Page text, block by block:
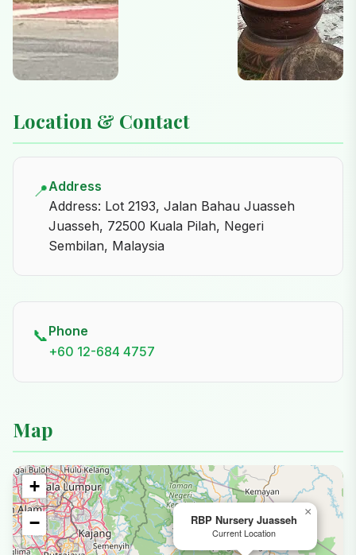
Location & Contact
📍Address
Address: Lot 2193, Jalan Bahau Juasseh
Juasseh, 72500 Kuala Pilah, Negeri
Sembilan, Malaysia
📞Phone
+60 12-684 4757
Map
RBP Nursery Juasseh
Current Location
×
+
−